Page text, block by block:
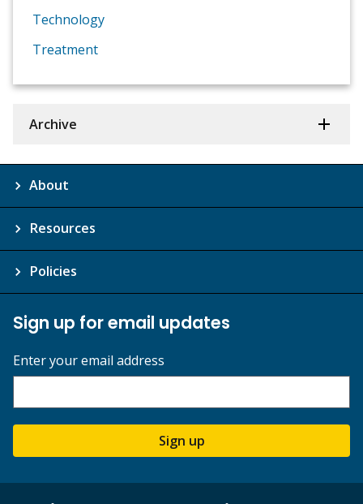
Technology
Treatment
Archive
About
Resources
Policies
Sign up for email updates
Enter your email address
Sign up